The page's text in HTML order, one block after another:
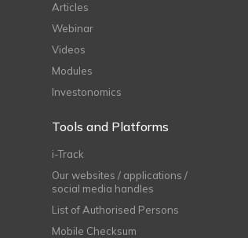
Articles
Webinar
Videos
Modules
Investonomics
Tools and Platforms
i-Track
Our websites / applications /
social media handles
List of Authorised Persons
Mobile Checksum